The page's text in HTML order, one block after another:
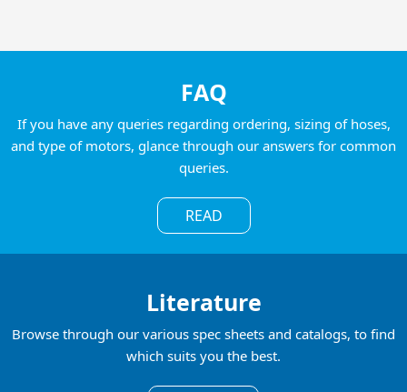
FAQ
If you have any queries regarding ordering, sizing of hoses,
and type of motors, glance through our answers for common
queries.
READ
Literature
Browse through our various spec sheets and catalogs, to find
which suits you the best.